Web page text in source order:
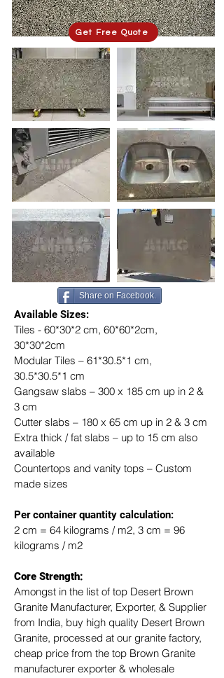
Get Free Quote
Available Sizes:
Tiles - 60*30*2 cm, 60*60*2cm,
30*30*2cm
Modular Tiles – 61*30.5*1 cm,
30.5*30.5*1 cm
Gangsaw slabs – 300 x 185 cm up in 2 &
3 cm
Cutter slabs – 180 x 65 cm up in 2 & 3 cm
Extra thick / fat slabs – up to 15 cm also
available
Countertops and vanity tops – Custom
made sizes
​Per container quantity calculation:
2 cm = 64 kilograms / m2, 3 cm = 96
kilograms / m2
Core Strength:
Amongst in the list of top Desert Brown
Granite Manufacturer, Exporter, & Supplier
from India, buy high quality Desert Brown
Granite, processed at our granite factory,
cheap price from the top Brown Granite
manufacturer exporter & wholesale
Share on Facebook.